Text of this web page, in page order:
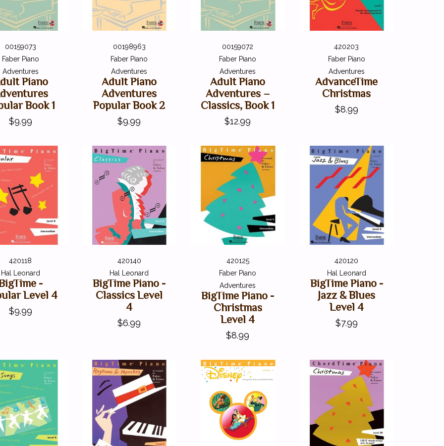
00159073
Faber Piano
Adventures
Piano
Book 1
$9.99
00198963
Faber Piano
Adventures
Adult Piano
Adventures
Popular Book 2
$9.99
00159072
Faber Piano
Adventures
Adult Piano
Adventures –
Classics, Book 1
$12.99
420203
Faber Piano
Adventures
AdvanceTime
Christmas
$8.99
420118
Hal Leonard
-
Level 4
$9.99
420140
Hal Leonard
BigTime Piano -
Classics Level
4
$6.99
420125
Faber Piano
Adventures
BigTime Piano -
Christmas
Level 4
$8.99
420120
Hal Leonard
BigTime Piano -
Jazz & Blues
Level 4
$7.99